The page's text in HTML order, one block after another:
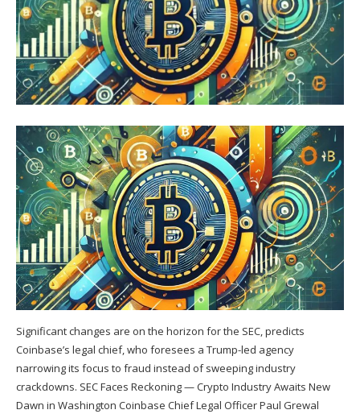
Significant changes are on the horizon for the SEC, predicts
Coinbase’s legal chief, who foresees a Trump-led agency
narrowing its focus to fraud instead of sweeping industry
crackdowns. SEC Faces Reckoning — Crypto Industry Awaits New
Dawn in Washington Coinbase Chief Legal Officer Paul Grewal